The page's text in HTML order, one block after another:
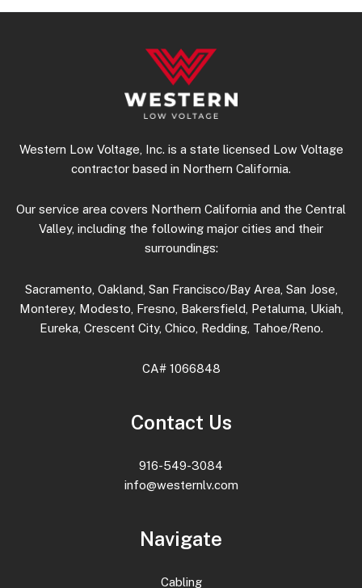
Western Low Voltage, Inc. is a state licensed Low Voltage
contractor based in Northern California.
Our service area covers Northern California and the Central
Valley, including the following major cities and their
surroundings:
Sacramento, Oakland, San Francisco/Bay Area, San Jose,
Monterey, Modesto, Fresno, Bakersfield, Petaluma, Ukiah,
Eureka, Crescent City, Chico, Redding, Tahoe/Reno.
CA# 1066848
Contact Us
916-549-3084
info@westernlv.com
Navigate
Cabling